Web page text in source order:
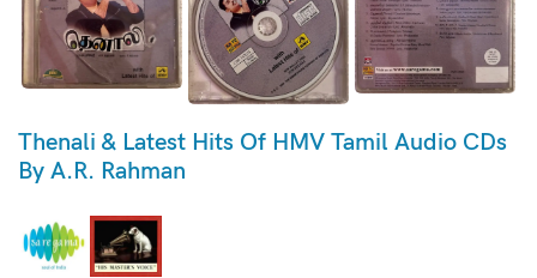
Thenali & Latest Hits Of HMV Tamil Audio CDs
By A.R. Rahman